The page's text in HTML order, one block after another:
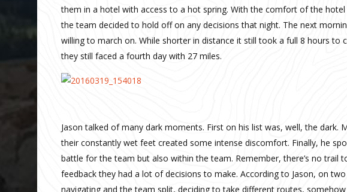
them in a hotel with access to a hot spring. With the comfort of the
the team decided to hold off on any decisions that night. The next
willing to march on. While shorter in distance it still took a full 8 hours to
they still faced a fourth day with 27 miles.
Jason talked of many dark moments. First on his list was, well, the dark.
their constantly wet feet created some intense discomfort. Finally, he
battle for the team but also within the team. Remember, there’s no trail
feedback they had a lot of decisions to make. According to Jason, on
navigating and the team split, deciding to take different routes,